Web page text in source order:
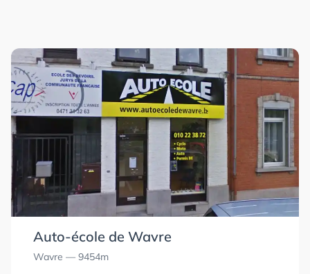
Auto-école de Wavre
Wavre — 9454m